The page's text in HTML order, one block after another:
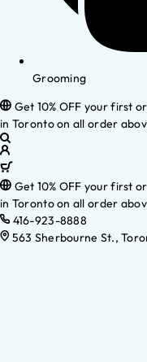
Grooming
Get 10% OFF your first
in Toronto on all order
Get 10% OFF your first
in Toronto on all order
416-923-8888
563 Sherbourne St.,